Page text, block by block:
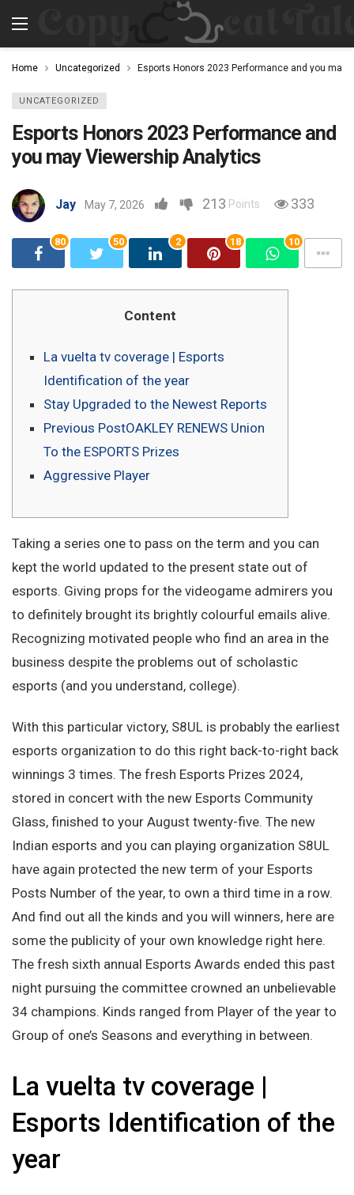
Home Uncategorized Esports Honors 2023 Performance and you may
UNCATEGORIZED
Esports Honors 2023 Performance and
you may Viewership Analytics
Jay May 7, 2026 213 Points 333
80 50 2 18 10
Content
La vuelta tv coverage | Esports
Identification of the year
Stay Upgraded to the Newest Reports
Previous PostOAKLEY RENEWS Union
To the ESPORTS Prizes
Aggressive Player
Taking a series one to pass on the term and you can
kept the world updated to the present state out of
esports. Giving props for the videogame admirers you
to definitely brought its brightly colourful emails alive.
Recognizing motivated people who find an area in the
business despite the problems out of scholastic
esports (and you understand, college).
With this particular victory, S8UL is probably the earliest
esports organization to do this right back-to-right back
winnings 3 times. The fresh Esports Prizes 2024,
stored in concert with the new Esports Community
Glass, finished to your August twenty-five. The new
Indian esports and you can playing organization S8UL
have again protected the new term of your Esports
Posts Number of the year, to own a third time in a row.
And find out all the kinds and you will winners, here are
some the publicity of your own knowledge right here.
The fresh sixth annual Esports Awards ended this past
night pursuing the committee crowned an unbelievable
34 champions. Kinds ranged from Player of the year to
Group of one’s Seasons and everything in between.
La vuelta tv coverage |
Esports Identification of the
year